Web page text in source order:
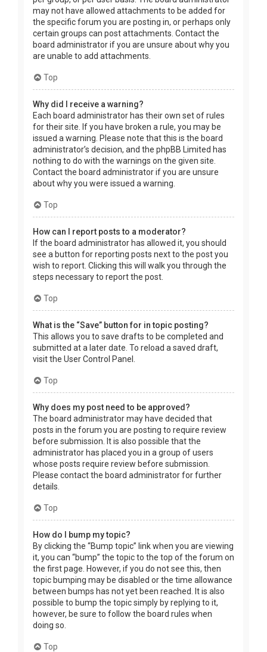
may not have allowed attachments to be added for
the specific forum you are posting in, or perhaps only
certain groups can post attachments. Contact the
board administrator if you are unsure about why you
are unable to add attachments.
Top
Why did I receive a warning?
Each board administrator has their own set of rules
for their site. If you have broken a rule, you may be
issued a warning. Please note that this is the board
administrator’s decision, and the phpBB Limited has
nothing to do with the warnings on the given site.
Contact the board administrator if you are unsure
about why you were issued a warning.
Top
How can I report posts to a moderator?
If the board administrator has allowed it, you should
see a button for reporting posts next to the post you
wish to report. Clicking this will walk you through the
steps necessary to report the post.
Top
What is the “Save” button for in topic posting?
This allows you to save drafts to be completed and
submitted at a later date. To reload a saved draft,
visit the User Control Panel.
Top
Why does my post need to be approved?
The board administrator may have decided that
posts in the forum you are posting to require review
before submission. It is also possible that the
administrator has placed you in a group of users
whose posts require review before submission.
Please contact the board administrator for further
details.
Top
How do I bump my topic?
By clicking the “Bump topic” link when you are viewing
it, you can “bump” the topic to the top of the forum on
the first page. However, if you do not see this, then
topic bumping may be disabled or the time allowance
between bumps has not yet been reached. It is also
possible to bump the topic simply by replying to it,
however, be sure to follow the board rules when
doing so.
Top